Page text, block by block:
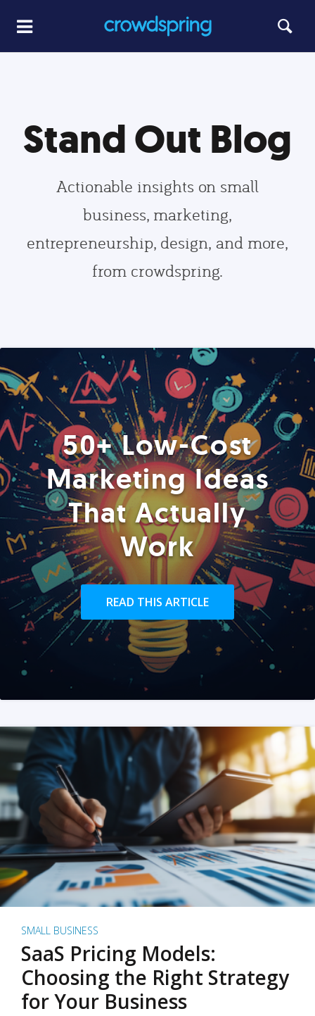
Stand Out Blog
Actionable insights on small
business, marketing,
entrepreneurship, design, and more,
from crowdspring.
50+ Low-Cost
Marketing Ideas
That Actually
Work
READ THIS ARTICLE
SMALL BUSINESS
SaaS Pricing Models:
Choosing the Right Strategy
for Your Business